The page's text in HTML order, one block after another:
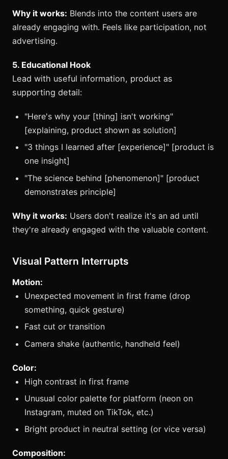
Why it works: Blends into the content users are
already engaging with. Feels like participation, not
advertising.
5. Educational Hook
Lead with useful information, product as
supporting detail:
"Here's why your [thing] isn't working"
[explaining, product shown as solution]
"3 things I learned after [experience]" [product is
one insight]
"The science behind [phenomenon]" [product
demonstrates principle]
Why it works: Users don't realize it's an ad until
they're already engaged with the valuable content.
Visual Pattern Interrupts
Motion:
Unexpected movement in first frame (drop
something, quick gesture)
Fast cut or transition
Camera shake (authentic, handheld feel)
Color:
High contrast in first frame
Unusual color palette for platform (neon on
Instagram, muted on TikTok, etc.)
Bright product in neutral setting (or vice versa)
Composition: